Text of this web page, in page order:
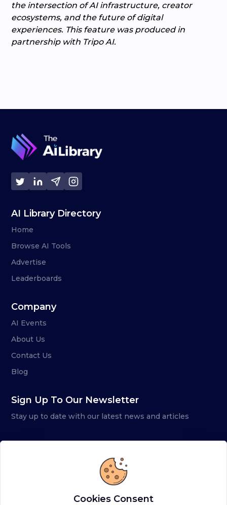
the intersection of AI infrastructure, creator
ecosystems, and the future of digital
experiences. This feature was produced in
partnership with Tripo AI.
AI Library Directory
Home
Browse AI Tools
Advertise
Leaderboards
Company
AI Events
About Us
Contact Us
Blog
Sign Up To Our Newsletter
Stay up to date with our latest news and articles
Cookies Consent